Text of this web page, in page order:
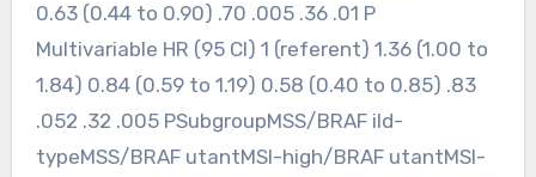
0.63 (0.44 to 0.90) .70 .005 .36 .01 P
Multivariable HR (95 CI) 1 (referent) 1.36 (1.00 to
1.84) 0.84 (0.59 to 1.19) 0.58 (0.40 to 0.85) .83
.052 .32 .005 PSubgroupMSS/BRAF ild-
typeMSS/BRAF utantMSI-high/BRAF utantMSI-